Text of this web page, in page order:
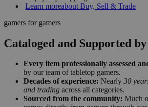
Learn moreabout Buy, Sell & Trade
gamers for gamers
Cataloged and Supported
Every item professionally assessed
by our team of tabletop gamers.
Decades of experience: Nearly 30
and trading across all categories.
Sourced from the community: Much